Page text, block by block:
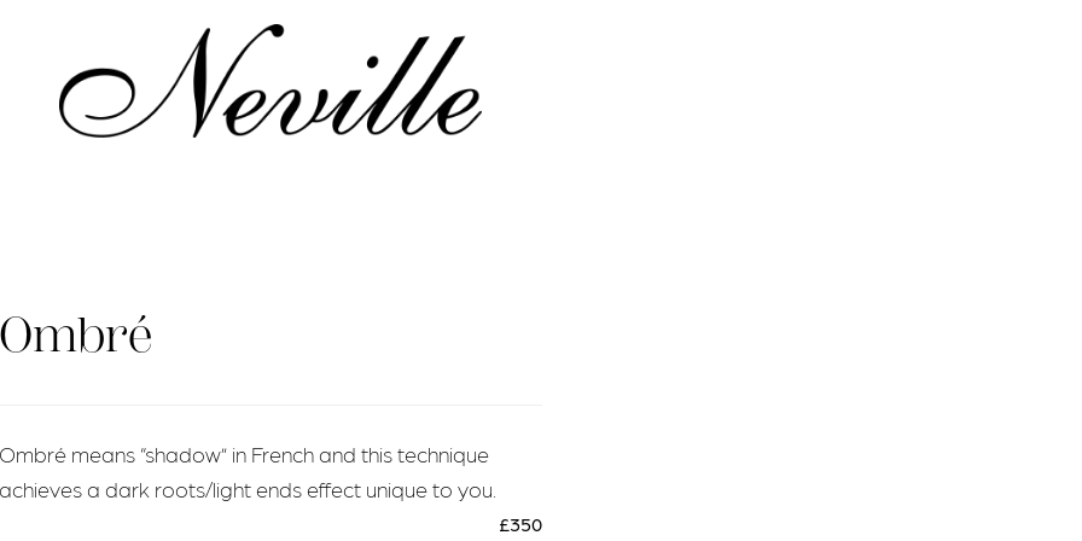
Ombré
Ombré means “shadow” in French and this technique
achieves a dark roots/light ends effect unique to you.
£350